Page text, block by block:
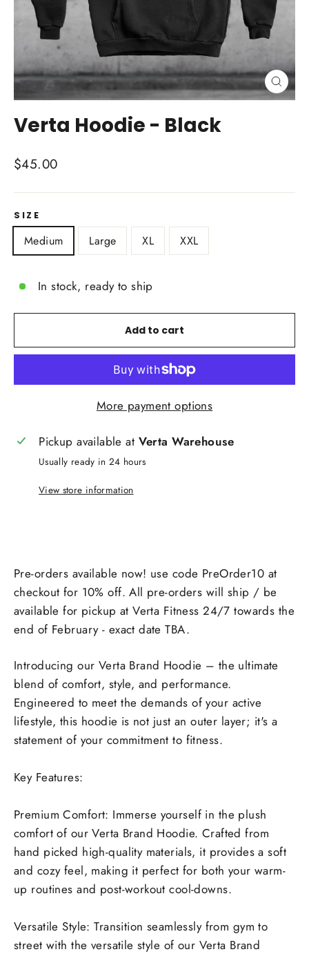
Close
(esc)
Verta Hoodie - Black
Regular
$45.00
SIZE
Medium Large XL XXL
In stock, ready to ship
Add to cart
More payment options
Pickup available at Verta Warehouse
Usually ready in 24 hours
View store information
Pre-orders available now! use code PreOrder10 at
checkout for 10% off. All pre-orders will ship / be
available for pickup at Verta Fitness 24/7 towards the
end of February - exact date TBA.
Introducing our Verta Brand Hoodie – the ultimate
blend of comfort, style, and performance.
Engineered to meet the demands of your active
lifestyle, this hoodie is not just an outer layer; it's a
statement of your commitment to fitness.
Key Features:
Premium Comfort: Immerse yourself in the plush
comfort of our Verta Brand Hoodie. Crafted from
hand picked high-quality materials, it provides a soft
and cozy feel, making it perfect for both your warm-
up routines and post-workout cool-downs.
Versatile Style: Transition seamlessly from gym to
street with the versatile style of our Verta Brand